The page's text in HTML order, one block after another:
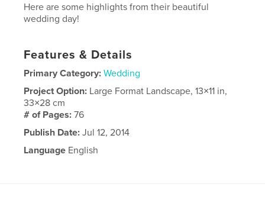
Here are some highlights from their beautiful
wedding day!
Features & Details
Primary Category: Wedding
Project Option: Large Format Landscape, 13×11 in,
33×28 cm
# of Pages:76
Publish Date: Jul 12, 2014
Language English